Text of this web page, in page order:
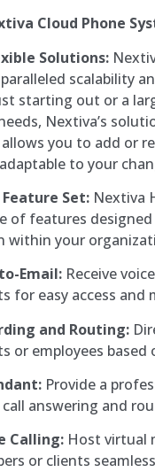
Cloud Phone
Solutions:
scalability
starting out or a
Nextiva’s
you to add or
to your
Set: Nextiva
of features
within your
Email: Receive
for easy access and
and Routing:
or employees based
Provide a
answering and
Calling: Host virtual
or clients